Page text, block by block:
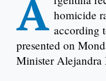
A homicide
according
presented on
Minister Alejandra